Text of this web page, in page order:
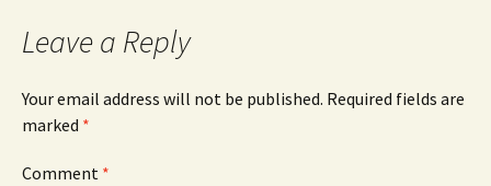
Leave a Reply
Your email address will not be published. Required fields are
marked *
Comment *